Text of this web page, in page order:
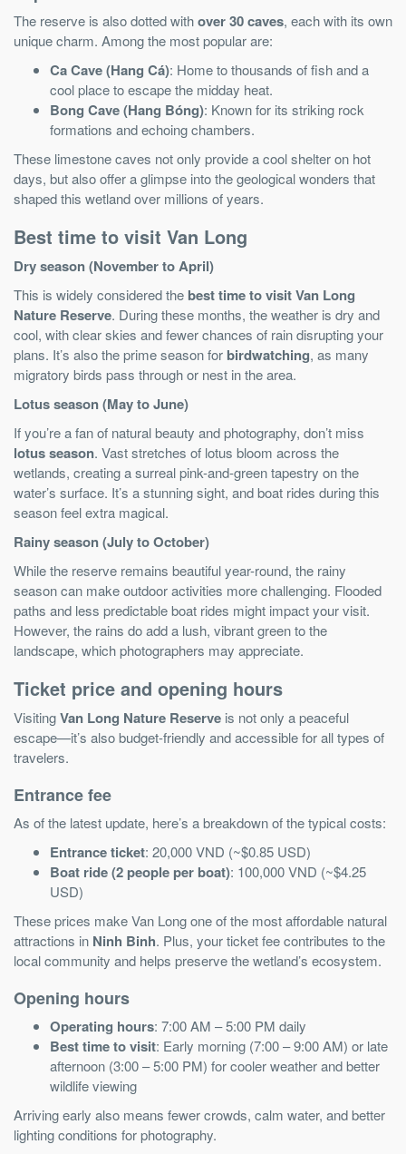
The reserve is also dotted withover 30 caves, each with its own
unique charm. Among the most popular are:
Ca Cave (Hang Cá): Home to thousands of fish and a
cool place to escape the midday heat.
Bong Cave (Hang Bóng): Known for its striking rock
formations and echoing chambers.
These limestone caves not only provide a cool shelter on hot
days, but also offer a glimpse into the geological wonders that
shaped this wetland over millions of years.
Best time to visit Van Long
Dry season (November to April)
This is widely considered the best time to visit Van Long
Nature Reserve. During these months, the weather is dry and
cool, with clear skies and fewer chances of rain disrupting your
plans. It’s also the prime season for birdwatching, as many
migratory birds pass through or nest in the area.
Lotus season (May to June)
If you’re a fan of natural beauty and photography, don’t miss
lotus season. Vast stretches of lotus bloom across the
wetlands, creating a surreal pink-and-green tapestry on the
water’s surface. It’s a stunning sight, and boat rides during this
season feel extra magical.
Rainy season (July to October)
While the reserve remains beautiful year-round, the rainy
season can make outdoor activities more challenging. Flooded
paths and less predictable boat rides might impact your visit.
However, the rains do add a lush, vibrant green to the
landscape, which photographers may appreciate.
Ticket price and opening hours
VisitingVan Long Nature Reserve is not only a peaceful
escape—it’s also budget-friendly and accessible for all types of
travelers.
Entrance fee
As of the latest update, here’s a breakdown of the typical costs:
Entrance ticket: 20,000 VND (~$0.85 USD)
Boat ride (2 people per boat): 100,000 VND (~$4.25
USD)
These prices make Van Long one of the most affordable natural
attractions in Ninh Binh. Plus, your ticket fee contributes to the
local community and helps preserve the wetland’s ecosystem.
Opening hours
Operating hours: 7:00 AM – 5:00 PM daily
Best time to visit: Early morning (7:00 – 9:00 AM) or late
afternoon (3:00 – 5:00 PM) for cooler weather and better
wildlife viewing
Arriving early also means fewer crowds, calm water, and better
lighting conditions for photography.